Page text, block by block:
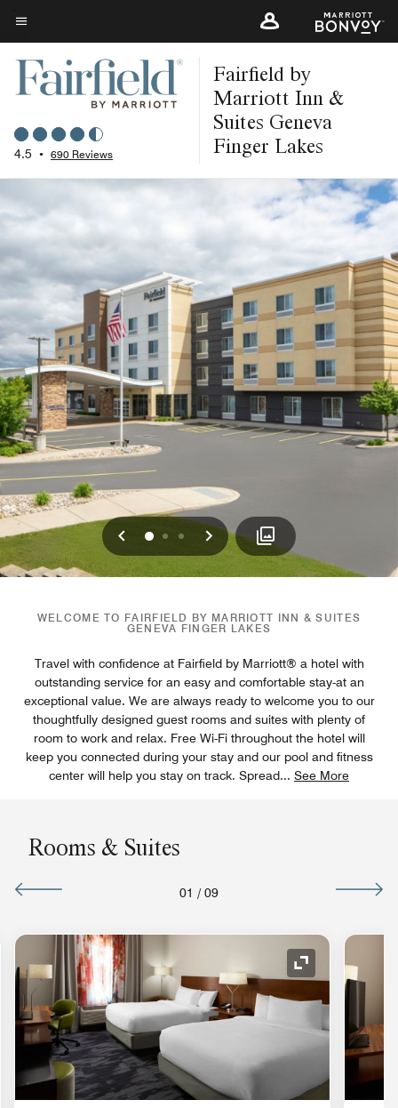
Skip
to
main
content
Menu text
4.5 • 690 Reviews
Fairfield by
Marriott Inn &
Suites Geneva
Finger Lakes
Previous
0 1 2 Next
WELCOME TO FAIRFIELD BY MARRIOTT INN & SUITES
GENEVA FINGER LAKES
Travel with confidence at Fairfield by Marriott® a hotel with
outstanding service for an easy and comfortable stay-at an
exceptional value. We are always ready to welcome you to our
thoughtfully designed guest rooms and suites with plenty of
room to work and relax. Free Wi-Fi throughout the hotel will
keep you connected during your stay and our pool and fitness
center will help you stay on track. Spread... See More
Rooms & Suites
01 / 09
Icon Expand Icon